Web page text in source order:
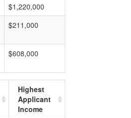
$1,220,000
$211,000
$608,000
Highest
Applicant
Income